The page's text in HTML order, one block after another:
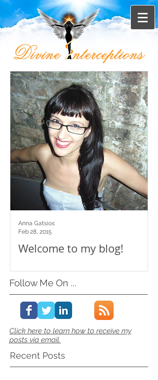
Welcome to my blog!
Anna Gatsios
Feb 28, 2015
Follow Me On ...
Click here to learn how to receive my
posts via email.
Recent Posts